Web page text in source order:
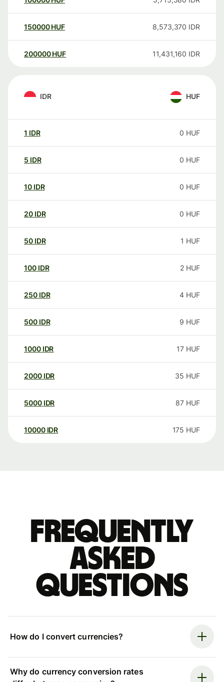
150000 HUF 8,573,370 IDR
200000 HUF 11,431,160 IDR
IDR HUF
1 IDR 0 HUF
5 IDR 0 HUF
10 IDR 0 HUF
20 IDR 0 HUF
50 IDR 1 HUF
100 IDR 2 HUF
250 IDR 4 HUF
500 IDR 9 HUF
1000 IDR 17 HUF
2000 IDR 35 HUF
5000 IDR 87 HUF
10000 IDR 175 HUF
Frequently
asked
questions
How do I convert currencies?
Why do currency conversion rates